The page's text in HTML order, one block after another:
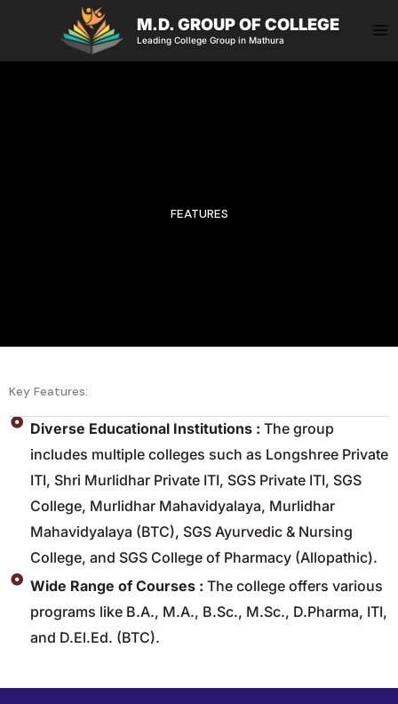
M.D. GROUP OF COLLEGE
Leading College Group in Mathura
FEATURES
Key Features:
Diverse Educational Institutions : The group
includes multiple colleges such as Longshree Private
ITI, Shri Murlidhar Private ITI, SGS Private ITI, SGS
College, Murlidhar Mahavidyalaya, Murlidhar
Mahavidyalaya (BTC), SGS Ayurvedic & Nursing
College, and SGS College of Pharmacy (Allopathic).
Wide Range of Courses : The college offers various
programs like B.A., M.A., B.Sc., M.Sc., D.Pharma, ITI,
and D.El.Ed. (BTC).